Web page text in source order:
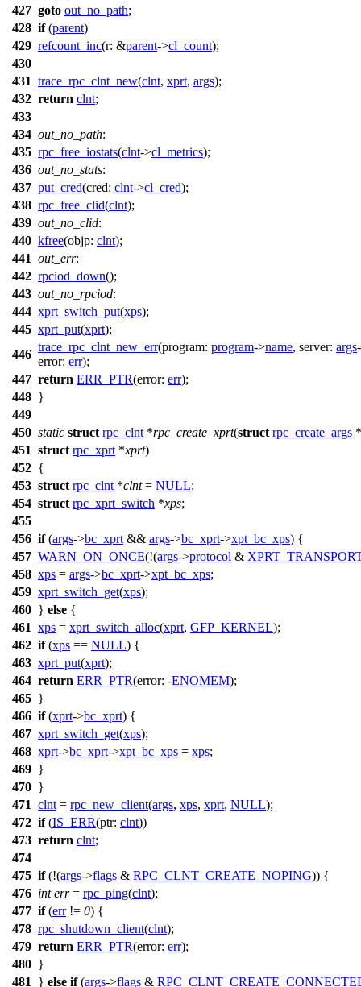
427 goto out_no_path;
428 if(parent)
429 refcount_inc(r: &parent->cl_count);
430
431 trace_rpc_clnt_new(clnt, xprt, args);
432 return clnt;
433
434 out_no_path:
435 rpc_free_iostats(clnt->cl_metrics);
436 out_no_stats:
437 put_cred(cred: clnt->cl_cred);
438 rpc_free_clid(clnt);
439 out_no_clid:
440 kfree(objp: clnt);
441 out_err:
442 rpciod_down();
443 out_no_rpciod:
444 xprt_switch_put(xps);
445 xprt_put(xprt);
446
trace_rpc_clnt_new_err(program: program->name, server: args
error: err);
447 return ERR_PTR(error: err);
448 }
449
450 static struct rpc_clnt *rpc_create_xprt(struct rpc_create_args *
451 struct rpc_xprt *xprt)
452 {
453 struct rpc_clnt *clnt= NULL;
454 struct rpc_xprt_switch *xps;
455
456 if(args->bc_xprt && args->bc_xprt->xpt_bc_xps) {
457 WARN_ON_ONCE(!(args->protocol &
458 xps = args->bc_xprt->xpt_bc_xps;
459 xprt_switch_get(xps);
460 } else {
461 xps = xprt_switch_alloc(xprt, GFP_KERNEL);
462 if(xps == NULL) {
463 xprt_put(xprt);
464 return ERR_PTR(error: -ENOMEM);
465 }
466 if(xprt->bc_xprt) {
467 xprt_switch_get(xps);
468 xprt->bc_xprt->xpt_bc_xps = xps;
469 }
470 }
471 clnt = rpc_new_client(args, xps, xprt, NULL);
472 if(IS_ERR(ptr: clnt))
473 return clnt;
474
475 if(!(args->flags & RPC_CLNT_CREATE_NOPING)) {
476 int err= rpc_ping(clnt);
477 if(err!= 0) {
478 rpc_shutdown_client(clnt);
479 return ERR_PTR(error: err);
480 }
481
} else if(args->flags &